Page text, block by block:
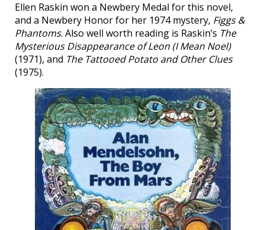
Ellen Raskin won a Newbery Medal for this novel,
and a Newbery Honor for her 1974 mystery, Figgs &
Phantoms. Also well worth reading is Raskin’s The
Mysterious Disappearance of Leon (I Mean Noel)
(1971), and The Tattooed Potato and Other Clues
(1975).